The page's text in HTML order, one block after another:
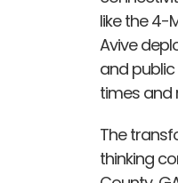
like the 4-
Avive
and
times and
The
thinking